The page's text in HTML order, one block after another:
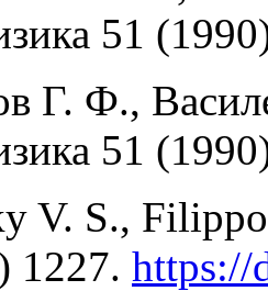
51
Г. Ф.,
51
V. S.,
1227. https://